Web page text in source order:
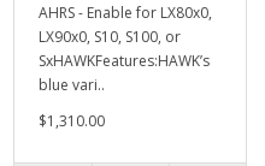
AHRS - Enable for LX80x0,
LX90x0, S10, S100, or
SxHAWKFeatures:HAWK’s
blue vari..
$1,310.00